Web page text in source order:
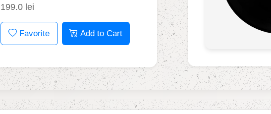
199.0 lei
Favorite Add to Cart